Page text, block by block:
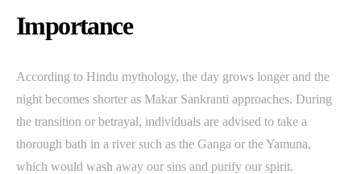
Importance
According to Hindu mythology, the day grows longer and the
night becomes shorter as Makar Sankranti approaches. During
the transition or betrayal, individuals are advised to take a
thorough bath in a river such as the Ganga or the Yamuna,
which would wash away our sins and purify our spirit.